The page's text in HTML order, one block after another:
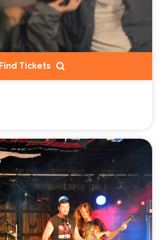
Find Tickets